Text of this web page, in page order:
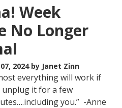
Week
No Longer
2024 by Janet Zinn
everything will work if
unplug it for a few
you.” -Anne